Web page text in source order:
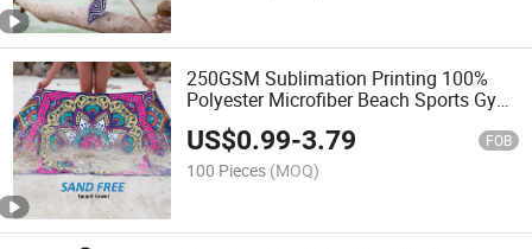
250GSM Sublimation Printing 100%
Polyester Microfiber Beach Sports Gym
Travel Towel
US$0.99-3.79 FOB
100 Pieces (MOQ)